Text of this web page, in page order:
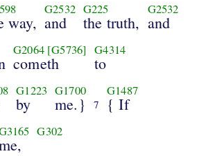
way,
G2532
and
G225
the truth,
G2532
and
G2064 [G5736]
cometh
G4314
to
G1223
by
G1700
me.} 7
G1487
{ If
G302